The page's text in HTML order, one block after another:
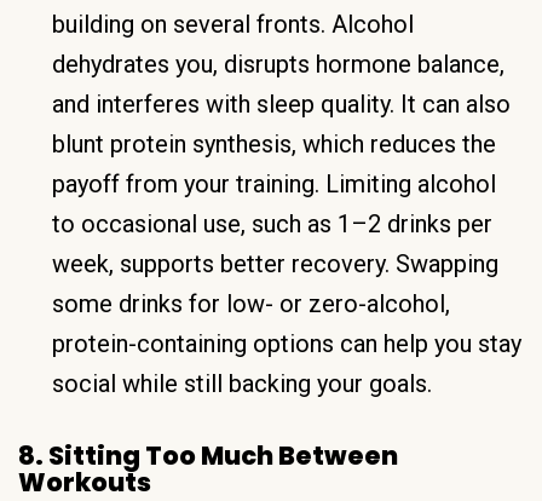
building on several fronts. Alcohol
dehydrates you, disrupts hormone balance,
and interferes with sleep quality. It can also
blunt protein synthesis, which reduces the
payoff from your training. Limiting alcohol
to occasional use, such as 1–2 drinks per
week, supports better recovery. Swapping
some drinks for low- or zero-alcohol,
protein-containing options can help you stay
social while still backing your goals.
8. Sitting Too Much Between
Workouts